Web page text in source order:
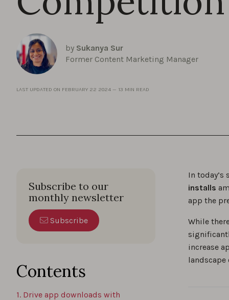
by Sukanya Sur
Former Content Marketing Manager
LAST UPDATED ON FEBRUARY 22 2024 — 13 MIN READ
Subscribe to our
monthly newsletter
Subscribe
Contents
1. Drive app downloads with
In
installs
app the
While
increase
landscape